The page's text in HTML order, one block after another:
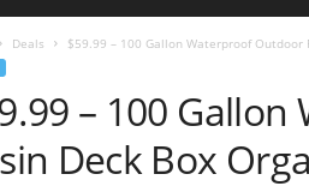
Deals $59.99 – 100 Gallon Waterproof Outdoor
– 100
Deck Box